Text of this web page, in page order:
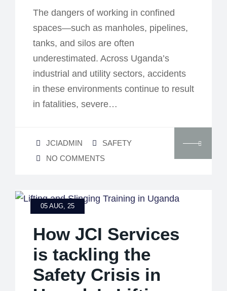
The dangers of working in confined
spaces—such as manholes, pipelines,
tanks, and silos are often
underestimated. Across Uganda’s
industrial and utility sectors, accidents
in these environments continue to result
in fatalities, severe…
JCIADMIN
SAFETY
NO COMMENTS
05 AUG, 25
How JCI Services
is tackling the
Safety Crisis in